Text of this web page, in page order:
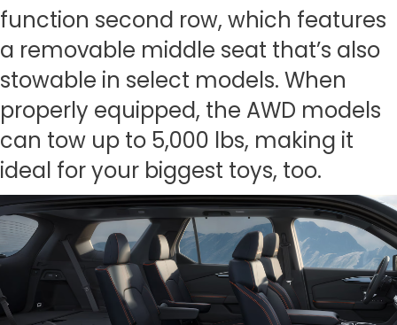
function second row, which features
a removable middle seat that’s also
stowable in select models. When
properly equipped, the AWD models
can tow up to 5,000 lbs, making it
ideal for your biggest toys, too.